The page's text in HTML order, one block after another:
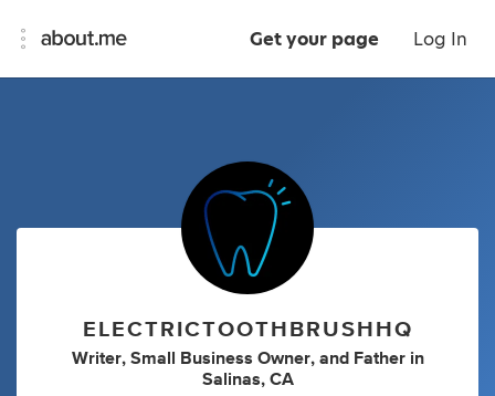
Get your page Log In
ELECTRICTOOTHBRUSHHQ
Writer, Small Business Owner, and Father in
Salinas, CA